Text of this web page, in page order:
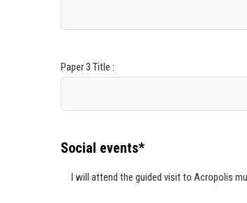
Paper 3 Title :
Social events*
I will attend the guided visit to Acropolis